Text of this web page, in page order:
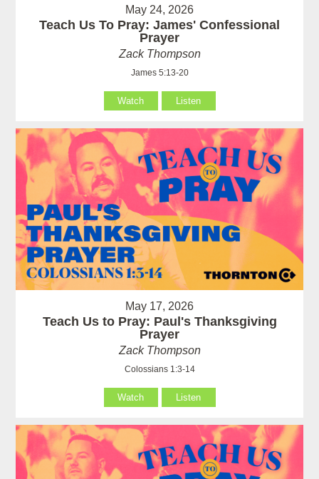
May 24, 2026
Teach Us To Pray: James' Confessional
Prayer
Zack Thompson
James 5:13-20
Watch Listen
May 17, 2026
Teach Us to Pray: Paul's Thanksgiving
Prayer
Zack Thompson
Colossians 1:3-14
Watch Listen